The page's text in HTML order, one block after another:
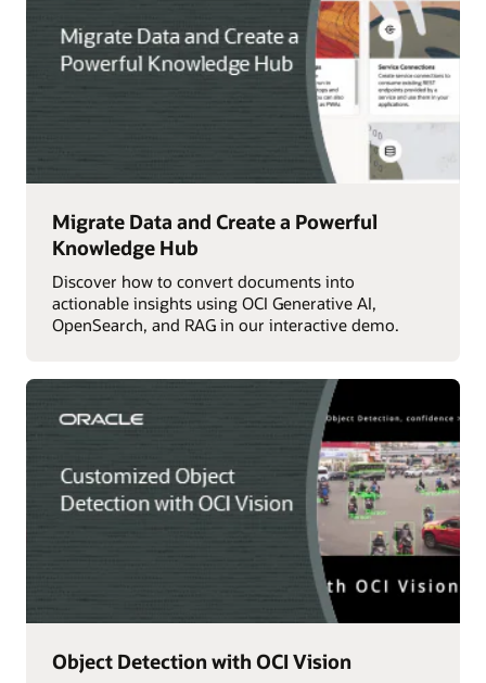
Migrate Data and Create a Powerful
Knowledge Hub
Discover how to convert documents into
actionable insights using OCI Generative AI,
OpenSearch, and RAG in our interactive demo.
Object Detection with OCI Vision